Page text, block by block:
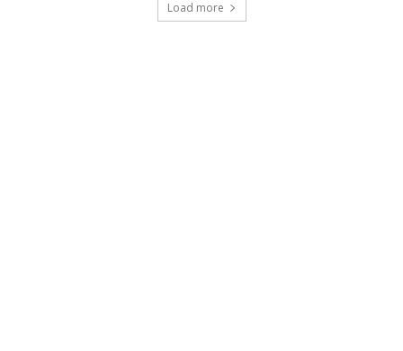
Load more